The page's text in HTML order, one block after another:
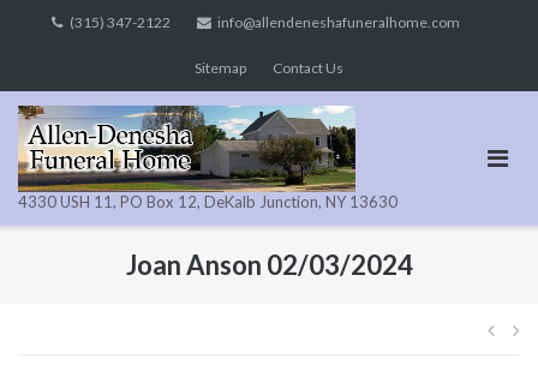
(315) 347-2122 info@allendeneshafuneralhome.com
Sitemap Contact Us
4330 USH 11, PO Box 12, DeKalb Junction, NY 13630
Joan Anson 02/03/2024